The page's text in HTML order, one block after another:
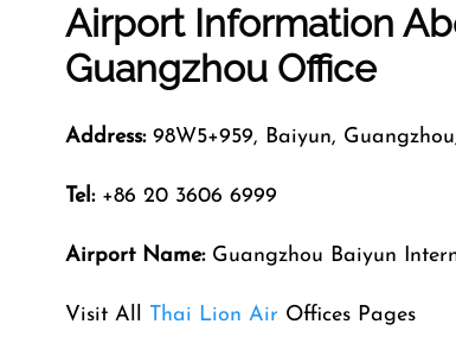
Airport Information
Guangzhou Office
Address:98W5+959, Baiyun,
Tel:+86 20 3606 6999
Airport Name:Guangzhou Baiyun
Visit All Thai Lion Air Offices Pages